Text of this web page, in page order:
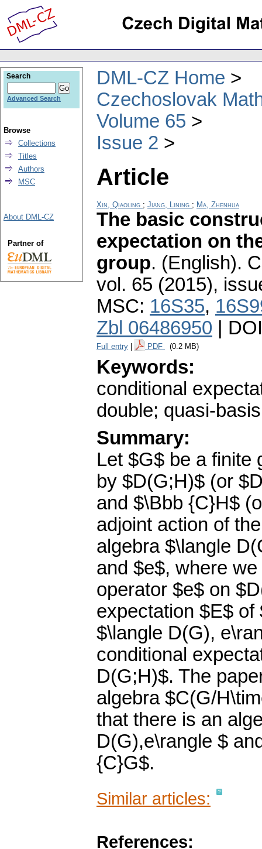
DML-CZ Home
Czechoslovak
Volume 65
Issue 2
Article
Xin, Qiaoling ; Jiang, Lining ; Ma, Zhenhua
The basic
expectation on
group. (English).
vol. 65 (2015),
MSC: 16S35,
Zbl 06486950 |
Full entry PDF (0.2 MB)
Keywords:
conditional
double; quasi-basis
Summary:
Let $G$ be a finite
by $D(G;H)$ (or
and $\Bbb {C}H$
adjoint action of
algebra $\langle
and $e$, where
operator $e$ on
expectation $E$
$\langle D(G),
conditional
D(G;H)$. The
algebra $C(G/
that there is an
D(G),e\rangle $
{C}G$.
Similar articles:
References:
Search
Advanced Search
Browse
Collections
Titles
Authors
MSC
About DML-CZ
Partner of